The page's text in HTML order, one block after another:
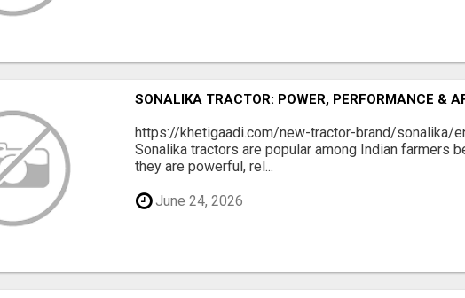
SONALIKA TRACTOR: POWER, PERFORMANCE &
https://khetigaadi.com/new-tractor-brand/sonalika/
Sonalika tractors are popular among Indian farmers
they are powerful, rel...
June 24, 2026